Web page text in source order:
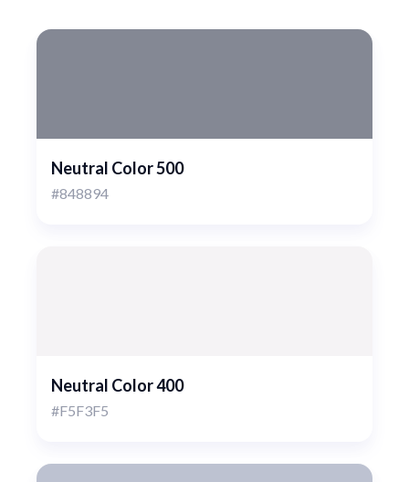
Neutral Color 500
#848894
Neutral Color 400
#F5F3F5